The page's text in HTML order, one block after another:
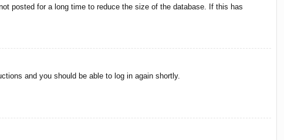
posted for a long time to reduce the size of the database. If this has
and you should be able to log in again shortly.